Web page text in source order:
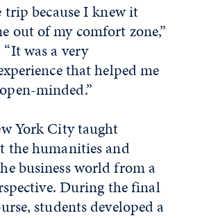
trip because I knew it
out of my comfort zone,”
was a very
that helped me
minded.”
York City taught
the humanities and
business world from a
During the final
students developed a